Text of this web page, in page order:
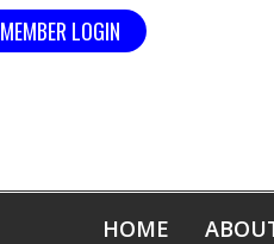
MEMBER LOGIN
HOME